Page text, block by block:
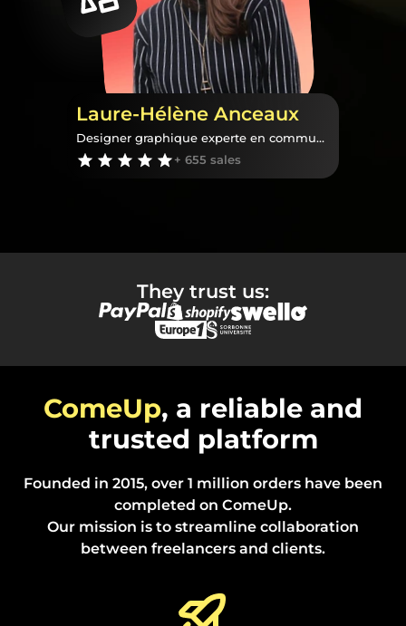
Laure-Hélène Anceaux
Designer graphique experte en communication visuelle
+ 655 sales
They trust us:
ComeUp, a reliable and
trusted platform
Founded in 2015, over 1 million orders have been
completed on ComeUp.
Our mission is to streamline collaboration
between freelancers and clients.